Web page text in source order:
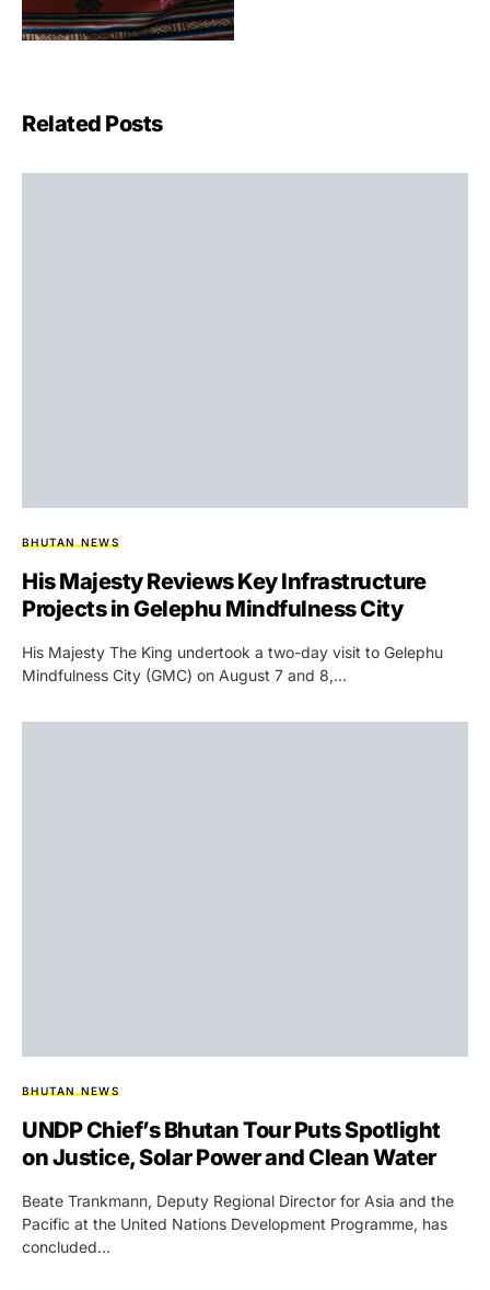
Related Posts
BHUTAN NEWS
His Majesty Reviews Key Infrastructure
Projects in Gelephu Mindfulness City
His Majesty The King undertook a two-day visit to Gelephu
Mindfulness City (GMC) on August 7 and 8,…
BHUTAN NEWS
UNDP Chief’s Bhutan Tour Puts Spotlight
on Justice, Solar Power and Clean Water
Beate Trankmann, Deputy Regional Director for Asia and the
Pacific at the United Nations Development Programme, has
concluded…